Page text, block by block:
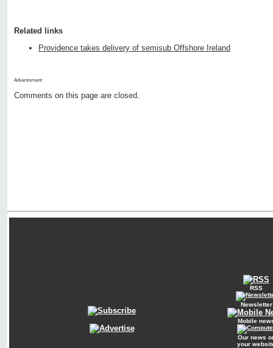
Related links
Providence takes delivery of semisub Offshore Ireland
Advertisment:
Comments on this page are closed.
RSS
Newsletter
Mobile
Our news
your